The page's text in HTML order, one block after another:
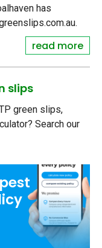
has
read more
slips
green slips,
Search our